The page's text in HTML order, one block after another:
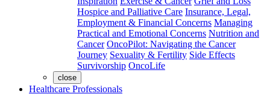
Hospice and Palliative Care Insurance, Legal,
Employment & Financial Concerns Managing
Practical and Emotional Concerns Nutrition and
Cancer OncoPilot: Navigating the Cancer
Journey Sexuality & Fertility Side Effects
Survivorship OncoLife
close
Healthcare Professionals